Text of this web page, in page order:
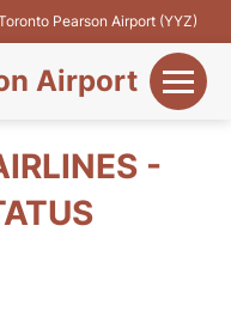
Pearson Airport (YYZ)
Airport
-